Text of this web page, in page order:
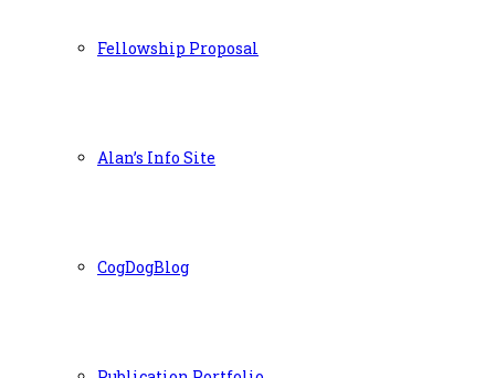
Fellowship Proposal
Alan’s Info Site
CogDogBlog